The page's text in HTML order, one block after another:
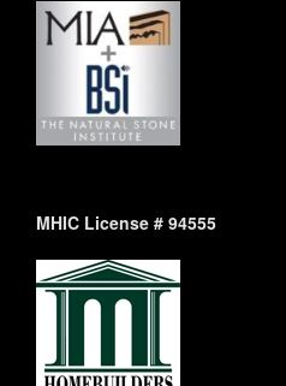
MHIC License # 94555